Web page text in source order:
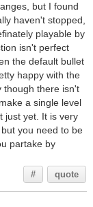
but I found
haven't stopped,
playable by
isn't perfect
the default bullet
happy with the
though there isn't
a single level
just yet. It is very
you need to be
partake by
# quote